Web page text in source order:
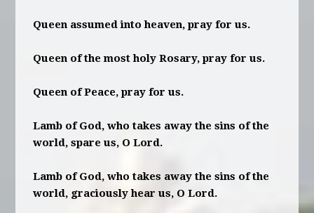
Queen assumed into heaven, pray for us.
Queen of the most holy Rosary, pray for us.
Queen of Peace, pray for us.
Lamb of God, who takes away the sins of the
world, spare us, O Lord.
Lamb of God, who takes away the sins of the
world, graciously hear us, O Lord.